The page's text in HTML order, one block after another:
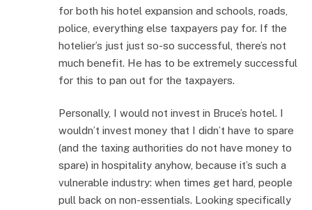
for both his hotel expansion and schools, roads,
police, everything else taxpayers pay for. If the
hotelier’s just just so-so successful, there’s not
much benefit. He has to be extremely successful
for this to pan out for the taxpayers.
Personally, I would not invest in Bruce’s hotel. I
wouldn’t invest money that I didn’t have to spare
(and the taxing authorities do not have money to
spare) in hospitality anyhow, because it’s such a
vulnerable industry: when times get hard, people
pull back on non-essentials. Looking specifically